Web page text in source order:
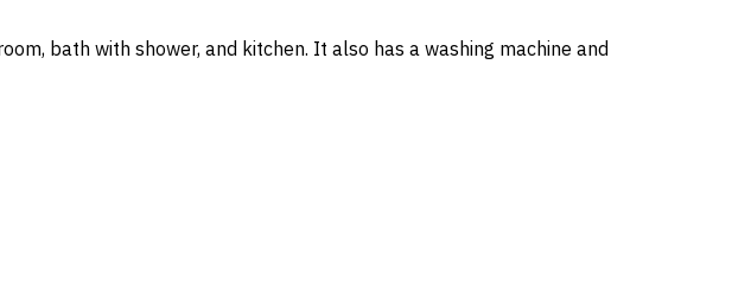
bath with shower, and kitchen. It also has a washing machine and